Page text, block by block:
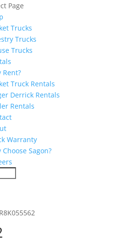
Page
Trucks
Trucks
Trucks
Rent?
Truck Rentals
Derrick Rentals
Rentals
Warranty
Choose Sagon?